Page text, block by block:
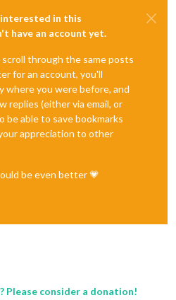
in this
have an account yet.
through the same posts
for an account, you'll
where you were before, and
replies (either via email, or
be able to save bookmarks
appreciation to other
be even better 💗
Please consider a donation!